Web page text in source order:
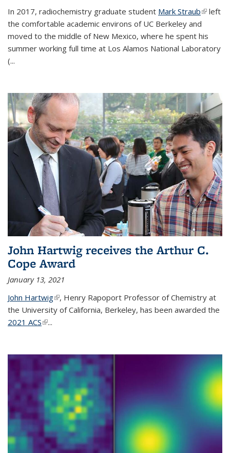
In 2017, radiochemistry graduate student Mark Straub(link is
left
the comfortable academic environs of UC Berkeley and
moved to the middle of New Mexico, where he spent his
summer working full time at Los Alamos National Laboratory
(...
John Hartwig receives the Arthur C.
Cope Award
January 13, 2021
John Hartwig(link is external)
, Henry Rapoport Professor of Chemistry at
the University of California, Berkeley, has been awarded the
2021 ACS(link is external)
...